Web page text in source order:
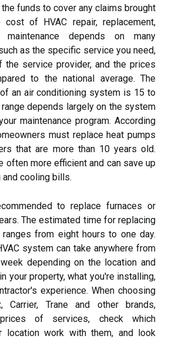
funds to cover any claims brought
cost of HVAC repair, replacement,
maintenance depends on many
as the specific service you need,
the service provider, and the prices
to the national average. The
an air conditioning system is 15 to
depends largely on the system
maintenance program. According
must replace heat pumps
that are more than 10 years old.
often more efficient and can save up
and cooling bills.
to replace furnaces or
The estimated time for replacing
from eight hours to one day.
system can take anywhere from
depending on the location and
your property, what you're installing,
experience. When choosing
Carrier, Trane and other brands,
of services, check which
location work with them, and look